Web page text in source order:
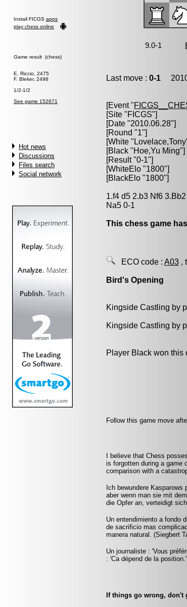
Install FICGS apps
play chess online
Game result (chess)
E. Riccio, 2475
F. Bleker, 2498
1/2-1/2
See game 152671
Hot news
Discussions
Files search
Social network
Last move : 0-1 2010
[Event "
[Site "FICGS"]
[Date "2010.06.28"]
[Round "1"]
[White " Lovelace,Tony
[Black "Hoe,Yu Ming"]
[Result "0-1"]
[WhiteElo "1800"]
[BlackElo "1800"]
1.f4 d5 2.b3 Nf6
Na5 0-1
This chess game
ECO code : A03 ,
Bird's Opening
Kingside Castling by
Kingside Castling by
Player Black won this
Follow this game move
I believe that Chess
is forgotten during a game
comparison with a
Ich bewundere
aber wenn man sie mit
die Opfer an, verteidigt
Un entendimiento a fondo
de sacrificio mas
manera natural. (Siegbert
Un journaliste : 'Vous
: 'Ca dépend de la position.'
If things go wrong, don't